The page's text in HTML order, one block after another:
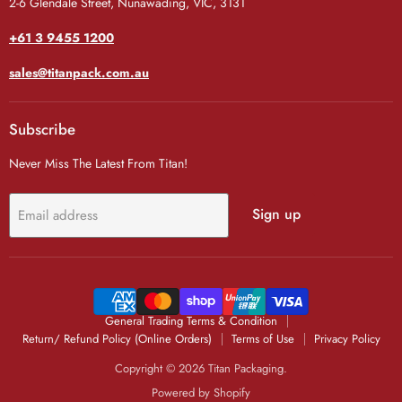
+61 3 9455 1200
sales@titanpack.com.au
Subscribe
Never Miss The Latest From Titan!
Email address Sign up
General Trading Terms & Condition
Return/ Refund Policy (Online Orders)
Terms of Use
Privacy Policy
Copyright © 2026 Titan Packaging.
Powered by Shopify